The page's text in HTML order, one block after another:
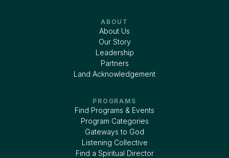
ABOUT
About Us
Our Story
Leadership
Partners
Land Acknowledgement
PROGRAMS
Find Programs & Events
Program Categories
Gateways to God
Listening Collective
Find a Spiritual Director